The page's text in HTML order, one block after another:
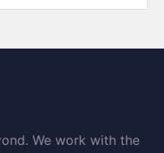
We work with the